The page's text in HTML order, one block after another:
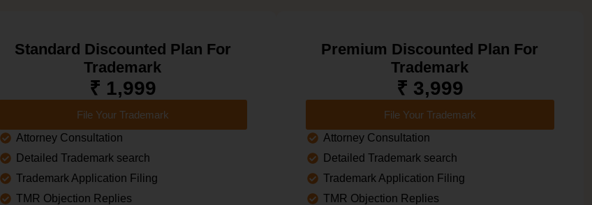
Standard Discounted Plan For
Trademark
₹ 1,999
File Your Trademark
Attorney Consultation
Detailed Trademark search
Trademark Application Filing
TMR Objection Replies
Premium Discounted Plan For
Trademark
₹ 3,999
File Your Trademark
Attorney Consultation
Detailed Trademark search
Trademark Application Filing
TMR Objection Replies